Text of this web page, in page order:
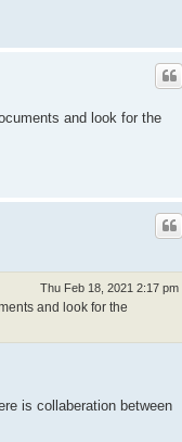
and look for the
Thu Feb 18, 2021 2:17 pm
and look for the
is collaberation between